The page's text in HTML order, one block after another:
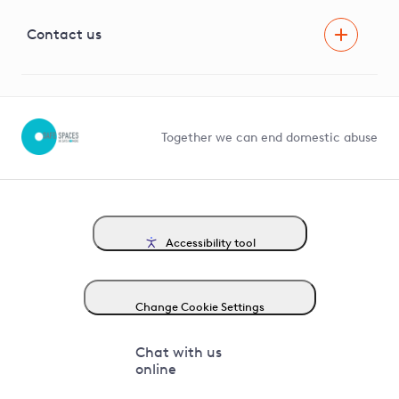
G81 Library
Contact us
Together we can end domestic abuse
Accessibility tool
Change Cookie Settings
Chat with us
online